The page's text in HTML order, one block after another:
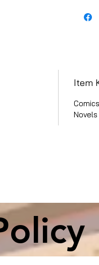
Item
Novels